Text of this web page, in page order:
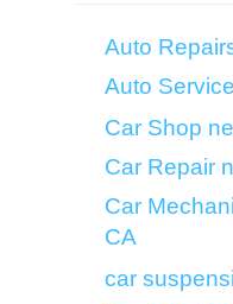
Auto
Auto
Car Shop
Car Repair
Car
CA
car